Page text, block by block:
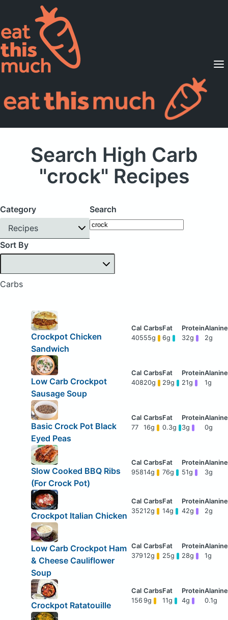
Supported Diets
Pricing
For Professionals
Search High Carb
"crock" Recipes
Category
Recipes
Search
Sort By
Carbs
Crockpot Chicken
Sandwich
40555g 6g 32g 2g
Low Carb Crockpot
Sausage Soup
40820g 29g 21g 1g
Basic Crock Pot Black
Eyed Peas
77 16g 0.3g 3g 0g
Slow Cooked BBQ Ribs
(For Crock Pot)
95814g 76g 51g 3g
Crockpot Italian Chicken
35212g 14g 42g 2g
Low Carb Crockpot Ham
& Cheese Cauliflower
Soup
37912g 25g 28g 1g
Crockpot Ratatouille
156 9g 11g 4g 0.1g